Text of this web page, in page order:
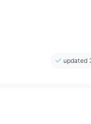
updated